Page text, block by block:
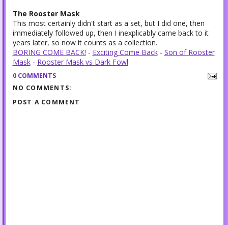
The Rooster Mask
This most certainly didn't start as a set, but I did one, then
immediately followed up, then I inexplicably came back to it
years later, so now it counts as a collection.
BORING COME BACK! - Exciting Come Back- Son of Rooster
Mask- Rooster Mask vs Dark Fowl
0 COMMENTS
NO COMMENTS:
POST A COMMENT